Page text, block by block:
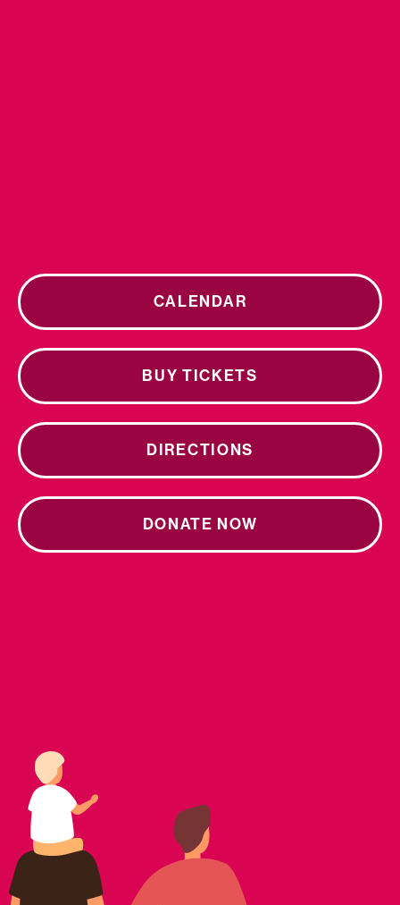
CALENDAR
BUY TICKETS
DIRECTIONS
DONATE NOW